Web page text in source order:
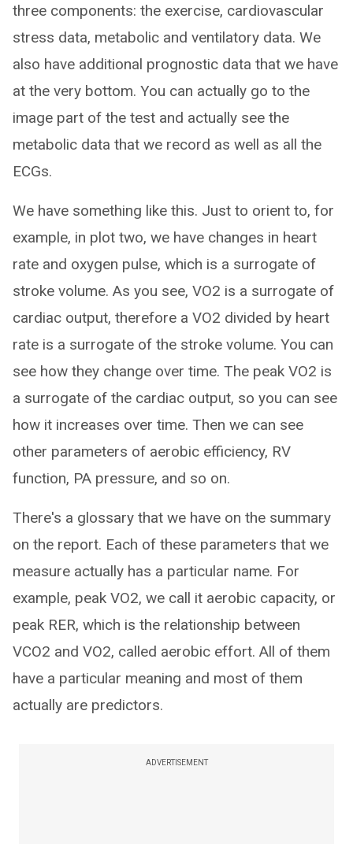
three components: the exercise, cardiovascular
stress data, metabolic and ventilatory data. We
also have additional prognostic data that we have
at the very bottom. You can actually go to the
image part of the test and actually see the
metabolic data that we record as well as all the
ECGs.
We have something like this. Just to orient to, for
example, in plot two, we have changes in heart
rate and oxygen pulse, which is a surrogate of
stroke volume. As you see, VO2 is a surrogate of
cardiac output, therefore a VO2 divided by heart
rate is a surrogate of the stroke volume. You can
see how they change over time. The peak VO2 is
a surrogate of the cardiac output, so you can see
how it increases over time. Then we can see
other parameters of aerobic efficiency, RV
function, PA pressure, and so on.
There's a glossary that we have on the summary
on the report. Each of these parameters that we
measure actually has a particular name. For
example, peak VO2, we call it aerobic capacity, or
peak RER, which is the relationship between
VCO2 and VO2, called aerobic effort. All of them
have a particular meaning and most of them
actually are predictors.
ADVERTISEMENT